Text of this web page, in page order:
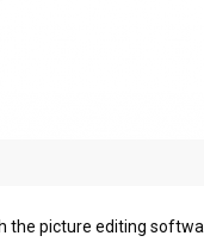
pісturе еdіtіng